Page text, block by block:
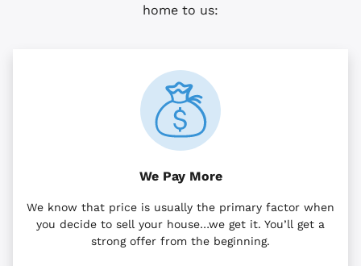
home to us:
We Pay More
We know that price is usually the primary factor when
you decide to sell your house…we get it. You’ll get a
strong offer from the beginning.